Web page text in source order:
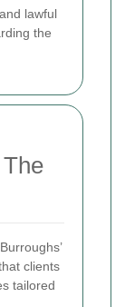
lawful
the
clients
tailored